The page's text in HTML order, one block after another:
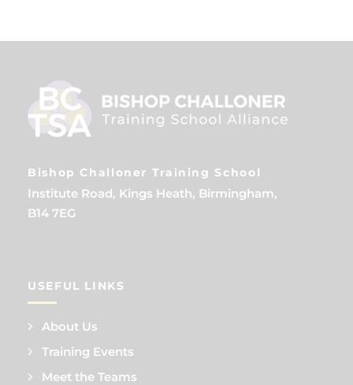
Bishop Challoner Training School
Institute Road, Kings Heath, Birmingham,
B14 7EG
USEFUL LINKS
About Us
Training Events
Meet the Teams